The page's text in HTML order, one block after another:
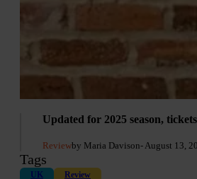
Updated for 2025 season,
Reviewby Maria Davison- August 13,
Tags
UK
Review